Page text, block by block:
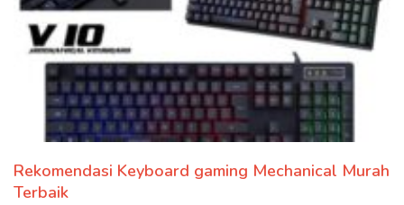
Rekomendasi Keyboard gaming Mechanical Murah
Terbaik